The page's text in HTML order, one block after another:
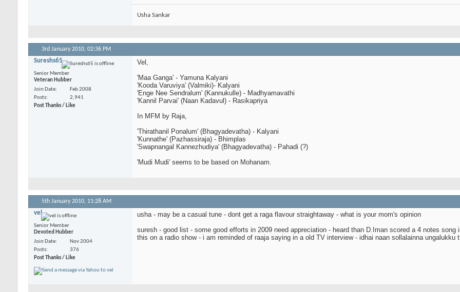
Usha Sankar
3rd January 2010, 02:36 PM
Sureshs65
Senior Member
Veteran Hubber
Join Date
Feb 2008
Posts
2,941
Post Thanks / Like
Vel,
'Maa Ganga' - Yamuna Kalyani
'Kooda Varuviya' (Valmiki)- Kalyani
'Enge Nee Sendralum' (Kannukulle) - Madhyamavathi
'Kannil Parvai' (Naan Kadavul) - Rasikapriya
In MFM by Raja,
'Thirathanil Ponalum' (Bhagyadevatha) - Kalyani
'Kunnathe' (Pazhassiraja) - Bhimplas
'Swapnangal Kannezhudiya' (Bhagyadevatha) - Pahadi (?)
'Mudi Mudi' seems to be based on Mohanam.
5th January 2010, 11:28 AM
vel
Senior Member
Devoted Hubber
Join Date
Nov 2004
Posts
376
Post Thanks / Like
usha - may be a casual tune - dont get a raga flavour straightaway - what is your mom's opinion
suresh - good list - some good efforts in 2009 need appreciation - heard than D.Iman scored a 4 notes
this on a radio show - i am reminded of raaja saying in a old TV interview - idhai naan sollalainna ungalukku